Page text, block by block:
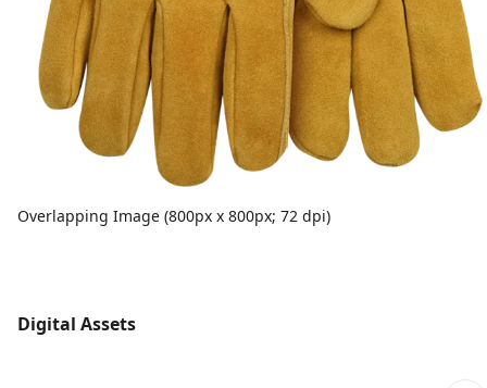
Overlapping Image (800px x 800px; 72 dpi)
Digital Assets